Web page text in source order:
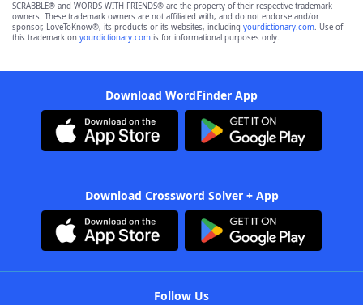
SCRABBLE® and WORDS WITH FRIENDS® are the property of their respective trademark
owners. These trademark owners are not affiliated with, and do not endorse and/or
sponsor, LoveToKnow®, its products or its websites, including yourdictionary.com. Use of
this trademark on yourdictionary.com is for informational purposes only.
Download WordFinder App
Download Crossword Solver + App
Follow Us